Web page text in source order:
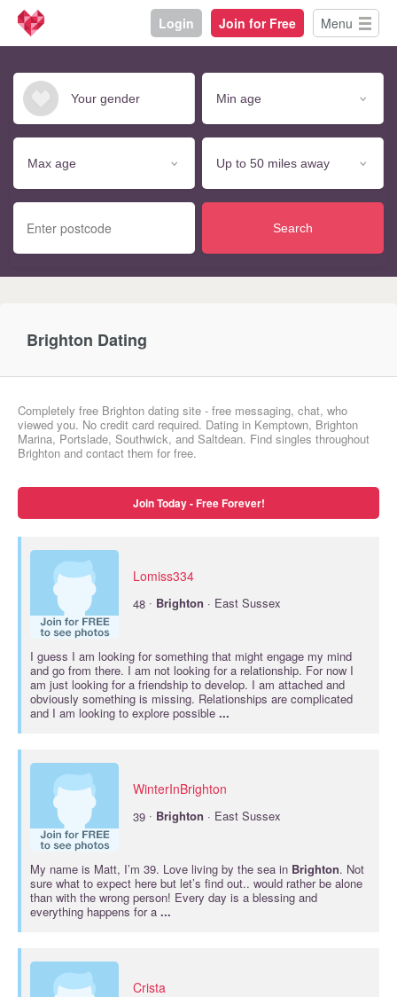
Login Join for Free Menu
Search
Brighton Dating
Completely free Brighton dating site - free messaging, chat, who
viewed you. No credit card required. Dating in Kemptown, Brighton
Marina, Portslade, Southwick, and Saltdean. Find singles throughout
Brighton and contact them for free.
Join Today - Free Forever!
Lomiss334
48 · Brighton · East Sussex
I guess I am looking for something that might engage my mind
and go from there. I am not looking for a relationship. For now I
am just looking for a friendship to develop. I am attached and
obviously something is missing. Relationships are complicated
and I am looking to explore possible ...
WinterInBrighton
39 · Brighton · East Sussex
My name is Matt, I’m 39. Love living by the sea in Brighton. Not
sure what to expect here but let’s find out.. would rather be alone
than with the wrong person! Every day is a blessing and
everything happens for a ...
Crista